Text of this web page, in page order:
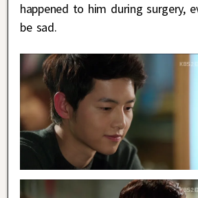
happened to him during surgery,
be sad.